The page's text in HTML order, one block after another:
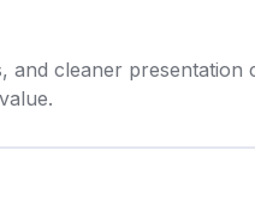
and cleaner presentation